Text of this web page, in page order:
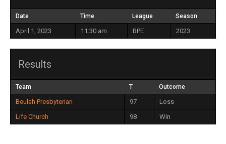
Date Time League Season
April 1, 2023 11:30 am BPE 2023
Results
Team T Outcome
Beulah Presbyterian 97
Loss
Life Church
98 Win